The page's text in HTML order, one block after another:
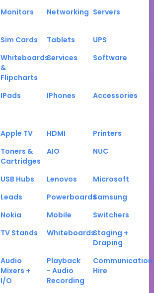
Monitors Networking Servers
Sim Cards Tablets
UPS
Whiteboards
&
Flipcharts
Services Software
IPads IPhones Accessories
Apple TV HDMI
Printers
Toners &
Cartridges
AIO NUC
USB Hubs Lenovos
Microsoft
Leads PowerboardsSamsung
Nokia Mobile
Switchers
TV Stands WhiteboardsStaging +
Draping
Audio
Mixers +
I/O
Playback
- Audio
Recording
Communication
Hire